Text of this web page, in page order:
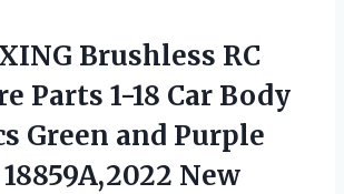
Brushless RC
Parts 1-18 Car Body
Green and Purple
New